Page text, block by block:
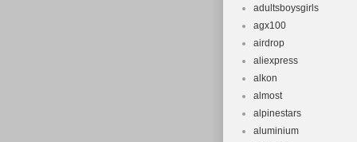
adultsboysgirls
agx100
airdrop
aliexpress
alkon
almost
alpinestars
aluminium